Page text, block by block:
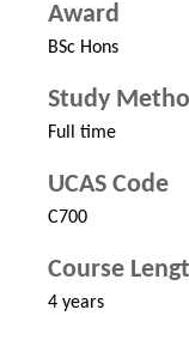
Award
BSc Hons
Study
Full time
UCAS Code
C700
Course
4 years